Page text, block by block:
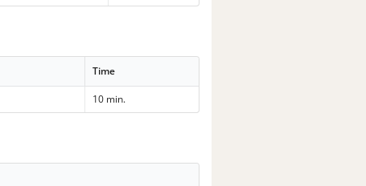
Time
10 min.